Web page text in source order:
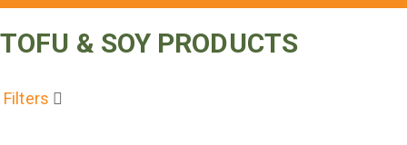
TOFU & SOY PRODUCTS
Filters